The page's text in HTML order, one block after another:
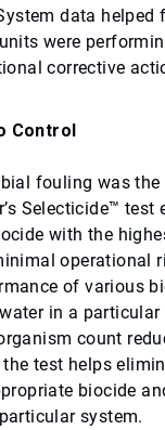
data helped
were
corrective
Control
fouling was the
Selecticide™ test
with the
operational
of various
in a
count
test helps
biocide
system.